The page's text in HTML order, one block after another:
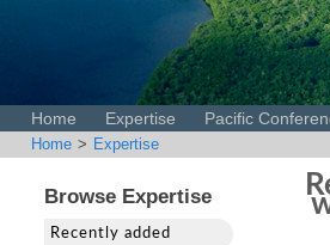
Home Expertise Pacific
Home > Expertise
Browse Expertise
Recently added